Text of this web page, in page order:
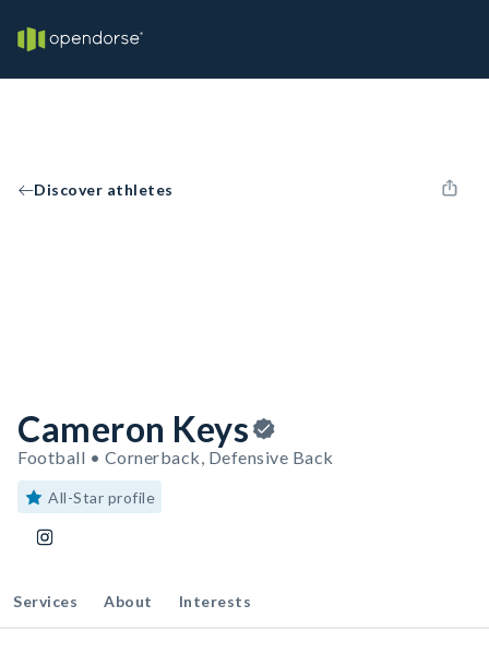
Discover athletes
Cameron Keys
Football • Cornerback, Defensive Back
All-Star profile
Services About Interests